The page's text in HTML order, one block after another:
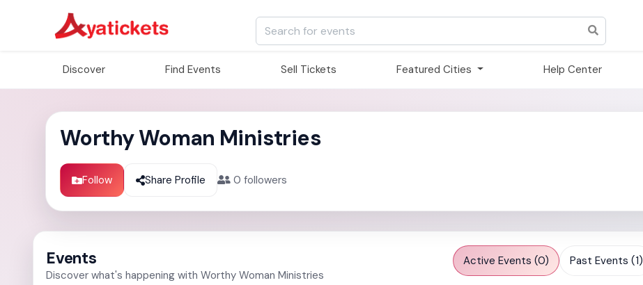
Discover Find Events Sell Tickets Featured Cities Help Center
Worthy Woman Ministries
Follow Share Profile 0 followers
Events
Discover what's happening with Worthy Woman Ministries
Active Events (0) Past Events (1)